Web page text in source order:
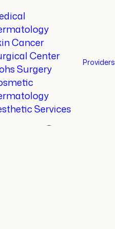
Cancer
Center
Surgery
Services
Providers
MD